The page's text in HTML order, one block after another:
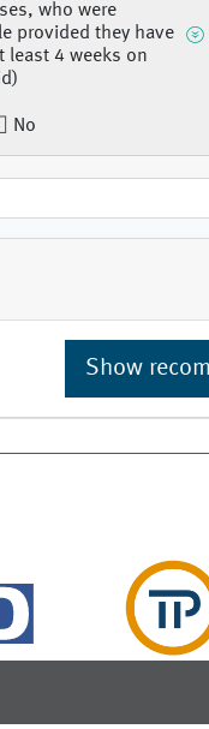
who were
provided they have
least 4 weeks on
No
Show